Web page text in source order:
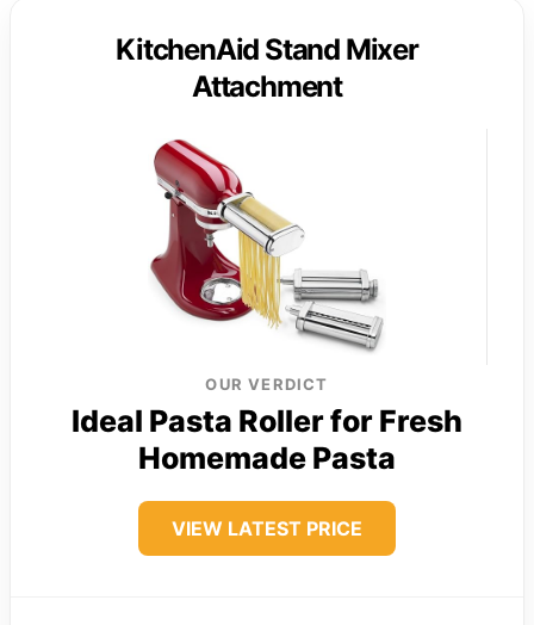
KitchenAid Stand Mixer
Attachment
OUR VERDICT
Ideal Pasta Roller for Fresh
Homemade Pasta
VIEW LATEST PRICE